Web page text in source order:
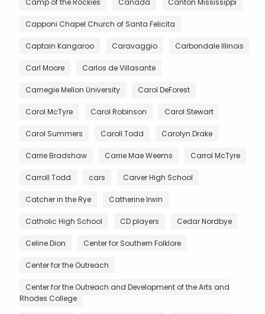
Capponi Chapel Church of Santa Felicita
Captain Kangaroo Caravaggio Carbondale Illinois
Carl Moore Carlos de Villasante
Carnegie Mellon University Carol DeForest
Carol McTyre Carol Robinson Carol Stewart
Carol Summers Caroll Todd Carolyn Drake
Carrie Bradshaw Carrie Mae Weems Carrol McTyre
Carroll Todd cars Carver High School
Catcher in the Rye Catherine Irwin
Catholic High School CD players Cedar Nordbye
Celine Dion Center for Southern Folklore
Center for the Outreach
Center for the Outreach and Development of the Arts and
Rhodes College